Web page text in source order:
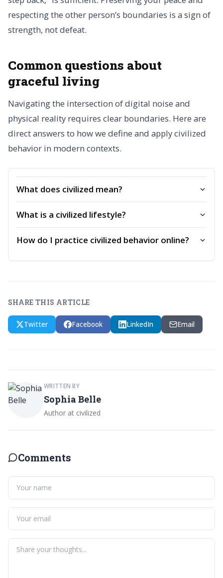
respecting the other person’s boundaries is a sign of
strength, not defeat.
Common questions about
graceful living
Navigating the intersection of digital noise and
physical reality requires clear boundaries. Here are
direct answers to how we define and apply civilized
behavior in modern contexts.
What does civilized mean?
What is a civilized lifestyle?
How do I practice civilized behavior online?
SHARE THIS ARTICLE
Twitter Facebook LinkedIn Email
WRITTEN BY
Sophia Belle
Author at civilized
Comments